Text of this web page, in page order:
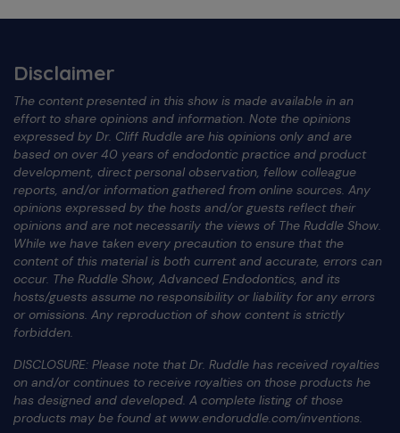
Disclaimer
The content presented in this show is made available in an
effort to share opinions and information. Note the opinions
expressed by Dr. Cliff Ruddle are his opinions only and are
based on over 40 years of endodontic practice and product
development, direct personal observation, fellow colleague
reports, and/or information gathered from online sources. Any
opinions expressed by the hosts and/or guests reflect their
opinions and are not necessarily the views of The Ruddle Show.
While we have taken every precaution to ensure that the
content of this material is both current and accurate, errors can
occur. The Ruddle Show, Advanced Endodontics, and its
hosts/guests assume no responsibility or liability for any errors
or omissions. Any reproduction of show content is strictly
forbidden.
DISCLOSURE: Please note that Dr. Ruddle has received royalties
on and/or continues to receive royalties on those products he
has designed and developed. A complete listing of those
products may be found at www.endoruddle.com/inventions.